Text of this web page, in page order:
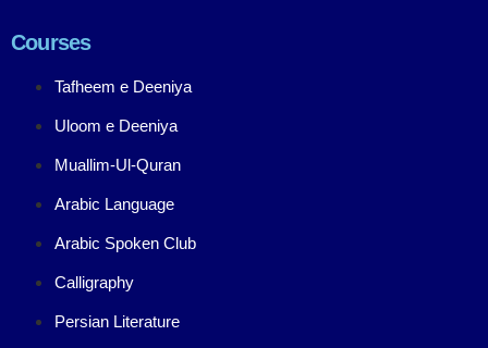
Courses
Tafheem e Deeniya
Uloom e Deeniya
Muallim-Ul-Quran
Arabic Language
Arabic Spoken Club
Calligraphy
Persian Literature